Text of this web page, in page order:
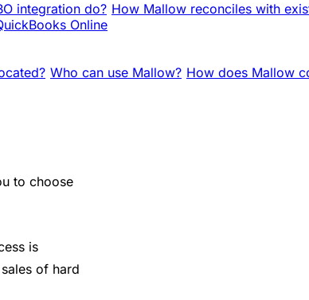
integration do? How Mallow reconciles with
Online
Who can use Mallow? How does Mallow
to choose
is
of hard